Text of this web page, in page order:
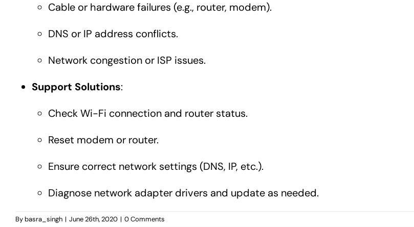
Cable or hardware failures (e.g., router, modem).
DNS or IP address conflicts.
Network congestion or ISP issues.
Support Solutions:
Check Wi-Fi connection and router status.
Reset modem or router.
Ensure correct network settings (DNS, IP, etc.).
Diagnose network adapter drivers and update as needed.
Bybasra_singh | June 26th, 2020 | 0 Comments